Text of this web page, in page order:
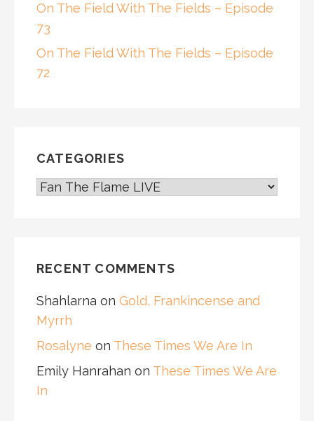
On The Field With The Fields – Episode
73
On The Field With The Fields – Episode
72
CATEGORIES
CATEGORIES
RECENT COMMENTS
Shahlarna on Gold, Frankincense and
Myrrh
Rosalyne on These Times We Are In
Emily Hanrahan on These Times We Are
In